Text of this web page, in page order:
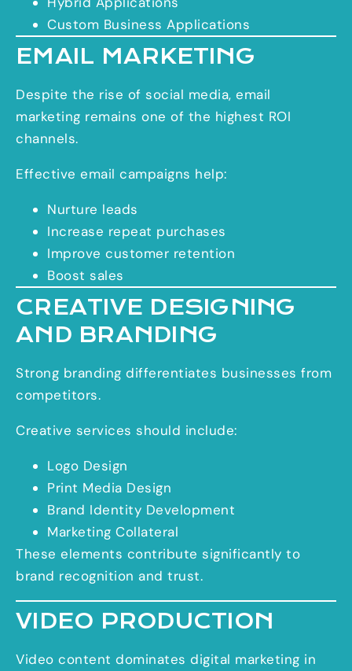
Custom Business Applications
EMAIL MARKETING
Despite the rise of social media, email
marketing remains one of the highest ROI
channels.
Effective email campaigns help:
Nurture leads
Increase repeat purchases
Improve customer retention
Boost sales
CREATIVE DESIGNING
AND BRANDING
Strong branding differentiates businesses from
competitors.
Creative services should include:
Logo Design
Print Media Design
Brand Identity Development
Marketing Collateral
These elements contribute significantly to
brand recognition and trust.
VIDEO PRODUCTION
Video content dominates digital marketing in